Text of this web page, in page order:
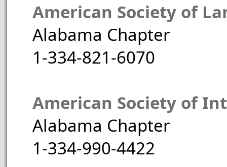
American Society of
Alabama Chapter
1-334-821-6070
American Society of
Alabama Chapter
1-334-990-4422